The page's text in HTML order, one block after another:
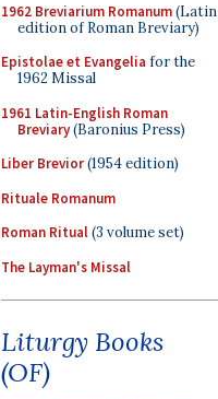
1962 Breviarium Romanum(Latin
edition of Roman Breviary)
Epistolae et Evangelia for the
1962 Missal
1961 Latin-English Roman
Breviary(Baronius Press)
Liber Brevior(1954 edition)
Rituale Romanum
Roman Ritual(3 volume set)
The Layman's Missal
Liturgy Books
(OF)